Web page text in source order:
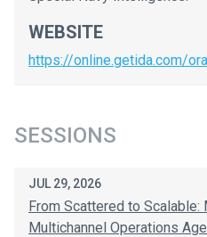
WEBSITE
https://online.getida.com/
SESSIONS
JUL 29, 2026
From Scattered to Scalable:
Multichannel Operations